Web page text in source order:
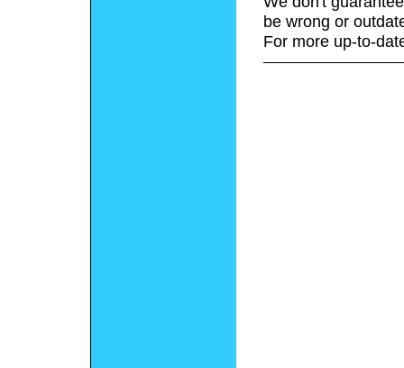
be wrong or
For more up-to-